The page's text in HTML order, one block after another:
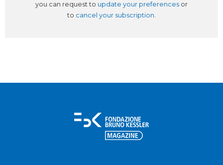
you can request to update your preferences or
to cancel your subscription